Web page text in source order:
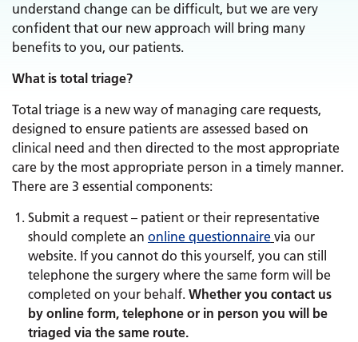
understand change can be difficult, but we are very
confident that our new approach will bring many
benefits to you, our patients.
What is total triage?
Total triage is a new way of managing care requests,
designed to ensure patients are assessed based on
clinical need and then directed to the most appropriate
care by the most appropriate person in a timely manner.
There are 3 essential components:
Submit a request – patient or their representative
should complete an online questionnaire via our
website. If you cannot do this yourself, you can still
telephone the surgery where the same form will be
completed on your behalf. Whether you contact us
by online form, telephone or in person you will be
triaged via the same route.